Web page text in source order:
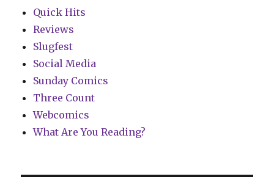
Quick Hits
Reviews
Slugfest
Social Media
Sunday Comics
Three Count
Webcomics
What Are You Reading?